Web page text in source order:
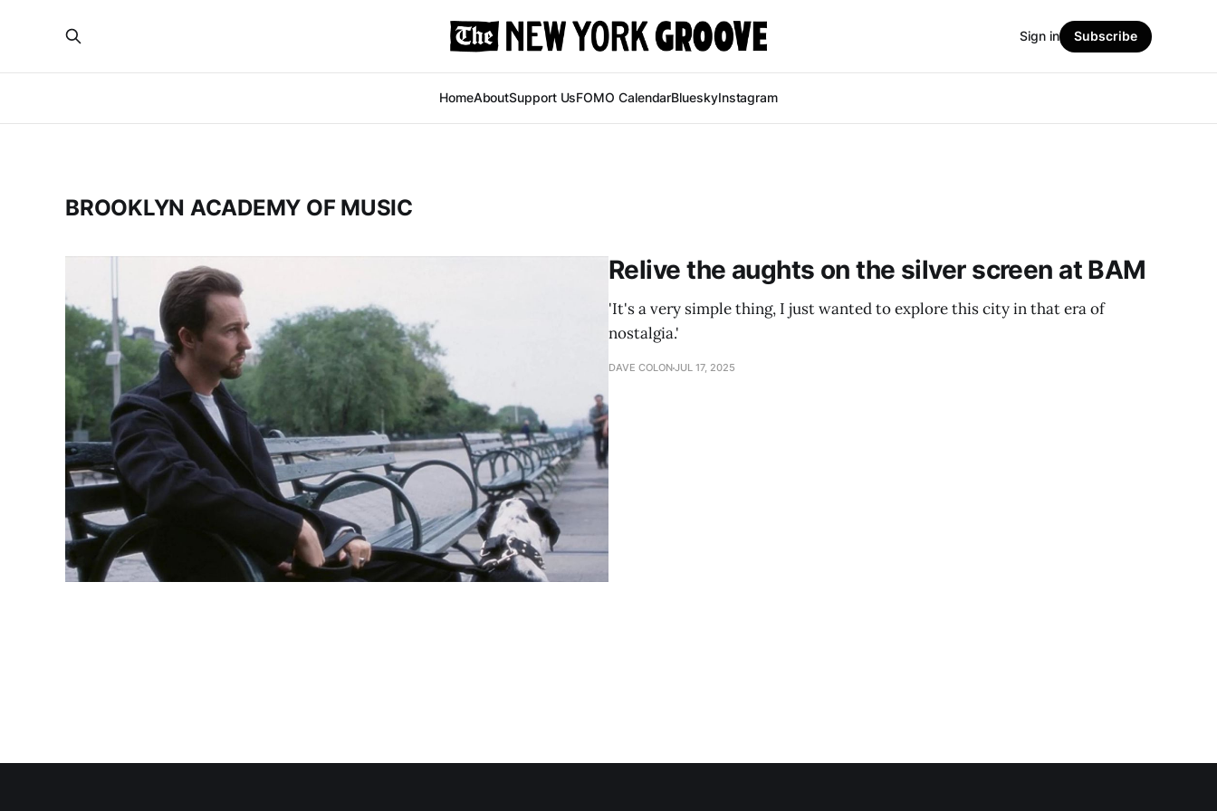
HomeAboutSupport UsFOMO CalendarBlueskyInstagram
Sign in Subscribe
BROOKLYN ACADEMY OF MUSIC
Relive the aughts on the silver screen at BAM
'It's a very simple thing, I just wanted to explore this city in that era of
nostalgia.'
DAVE COLONJUL 17, 2025